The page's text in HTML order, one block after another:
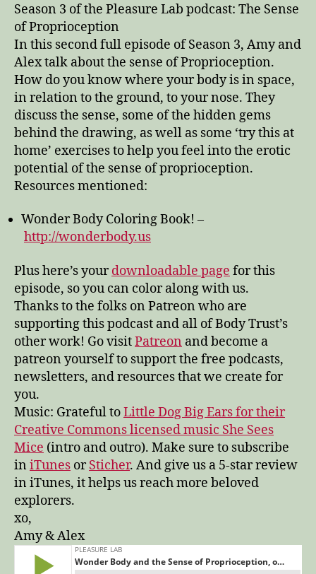
of
or
How
to
Find
Your
Nose
Season 3 of the Pleasure Lab podcast: The Sense
of Proprioception
In this second full episode of Season 3, Amy and
Alex talk about the sense of Proprioception.
How do you know where your body is in space,
in relation to the ground, to your nose. They
discuss the sense, some of the hidden gems
behind the drawing, as well as some ‘try this at
home’ exercises to help you feel into the erotic
potential of the sense of proprioception.
Resources mentioned:
Wonder Body Coloring Book! –
http://wonderbody.us
Plus here’s yourdownloadable page for this
episode, so you can color along with us.
Thanks to the folks on Patreon who are
supporting this podcast and all of Body Trust’s
other work! Go visitPatreon and become a
patreon yourself to support the free podcasts,
newsletters, and resources that we create for
you.
Music: Grateful toLittle Dog Big Ears for their
Creative Commons licensed music She Sees
Mice (intro and outro). Make sure to subscribe
in iTunes orSticher. And give us a 5-star review
in iTunes, it helps us reach more beloved
explorers.
xo,
Amy & Alex